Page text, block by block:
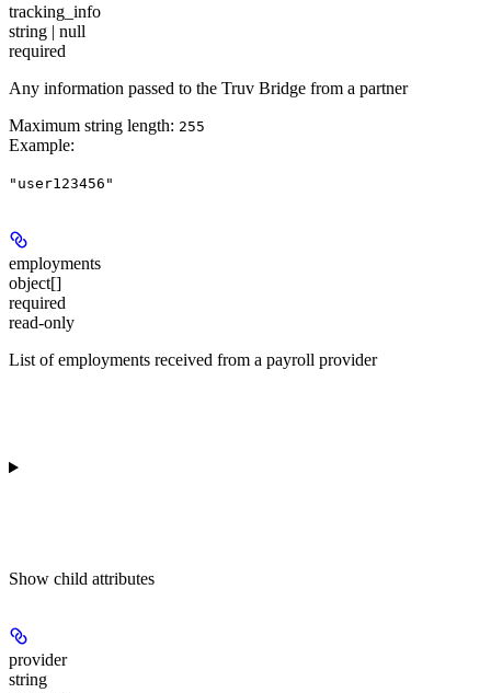
tracking_info
string | null
required
Any information passed to the Truv Bridge from a partner
Maximum string length: 255
Example:
"user123456"
employments
object[]
required
read-only
List of employments received from a payroll provider
Show child attributes
provider
string